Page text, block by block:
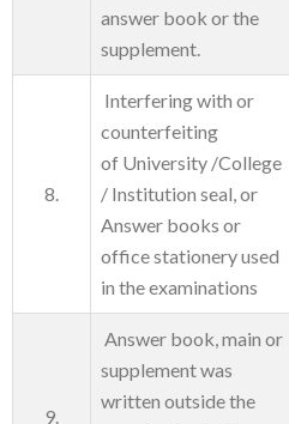
answer book or the
supplement.
8.
Interfering with or
counterfeiting
of University /College
/ Institution seal, or
Answer books or
office stationery used
in the examinations
9.
Answer book, main or
supplement was
written outside the